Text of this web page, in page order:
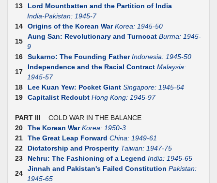
13
Lord Mountbatten and the Partition of India
India-Pakistan: 1945-7
14
Origins of the Korean War Korea: 1945-50
15
Aung San: Revolutionary and Turncoat Burma: 1945-
9
16
Sukarno: The Founding Father Indonesia: 1945-50
17
Independence and the Racial Contract Malaysia:
1945-57
18
Lee Kuan Yew: Pocket Giant Singapore: 1945-64
19
Capitalist Redoubt Hong Kong: 1945-97
PART III COLD WAR IN THE BALANCE
20
The Korean War Korea: 1950-3
21
The Great Leap Forward China: 1949-61
22
Dictatorship and Prosperity Taiwan: 1947-75
23
Nehru: The Fashioning of a Legend India: 1945-65
24
Jinnah and Pakistan's Failed Constitution Pakistan:
1945-65